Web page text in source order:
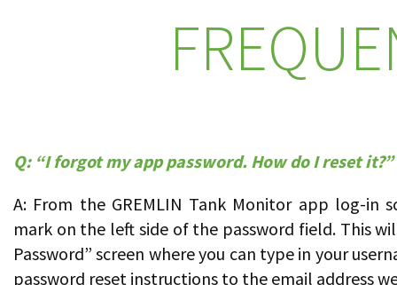
Q: “I forgot my app password. How do I reset it?”
A: From the GREMLIN Tank Monitor app log-in
mark on the left side of the password field. This
Password” screen where you can type in your
password reset instructions to the email address